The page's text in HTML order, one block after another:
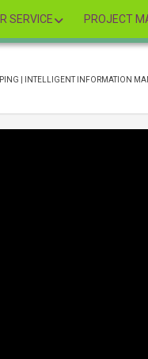
SERVICE PROJECT
| INTELLIGENT INFORMATION